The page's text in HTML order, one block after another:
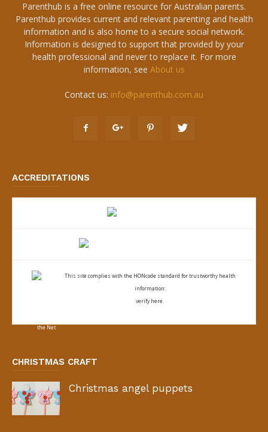
Parenthub is a free online resource for Australian parents.
Parenthub provides current and relevant parenting and health
information and is also home to a secure social network.
Information is designed to support that provided by your
health professional and never to replace it. For more
information, see About us
Contact us: info@parenthub.com.au
ACCREDITATIONS
This site complies with the HONcode standard for trustworthy health
information:
verify here.
CHRISTMAS CRAFT
Christmas angel puppets